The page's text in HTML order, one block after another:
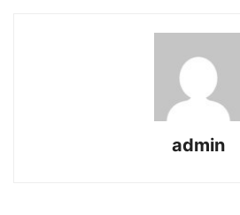
admin